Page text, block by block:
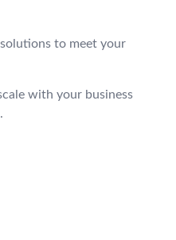
to meet your
with your business